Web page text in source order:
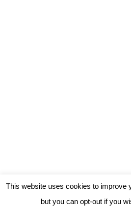
This website uses cookies to improve
but you can opt-out if you